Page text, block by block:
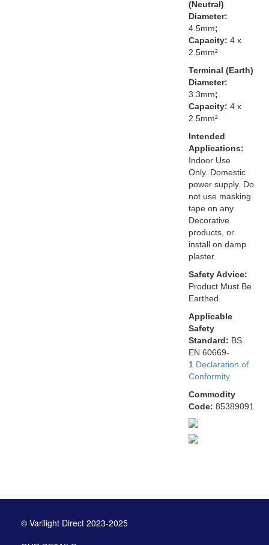
(Neutral)
Diameter:
4.5mm;
Capacity: 4 x
2.5mm²
Terminal (Earth)
Diameter:
3.3mm;
Capacity: 4 x
2.5mm²
Intended
Applications:
Indoor Use
Only. Domestic
power supply. Do
not use masking
tape on any
Decorative
products, or
install on damp
plaster.
Safety Advice:
Product Must Be
Earthed.
Applicable
Safety
Standard: BS
EN 60669-
1 Declaration of
Conformity
Commodity
Code: 85389091
© Varilight Direct 2023-2025